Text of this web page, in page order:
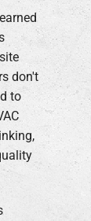
don't
to